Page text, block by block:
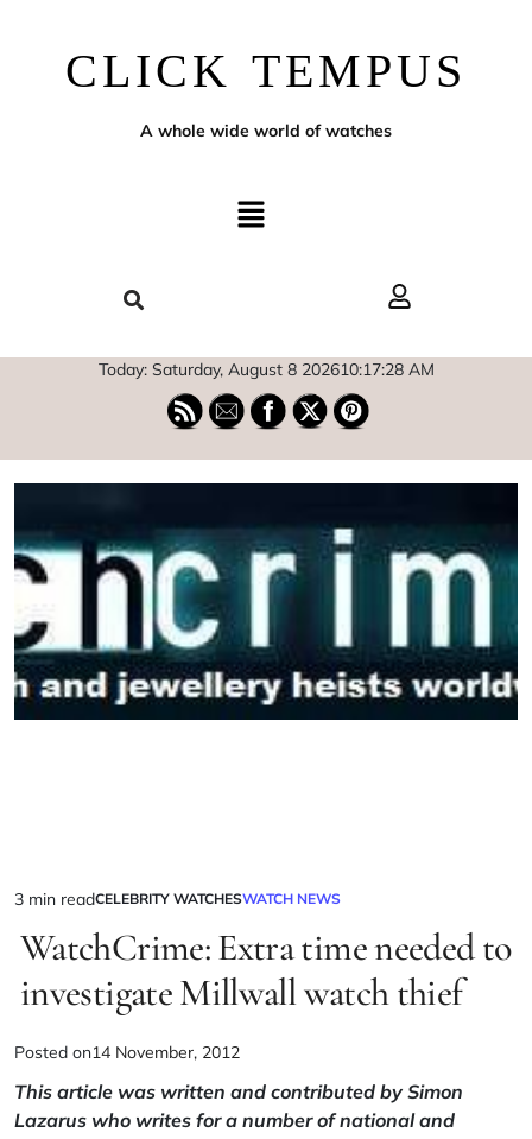
CLICK TEMPUS
A whole wide world of watches
Today: Saturday, August 8 202610:17:29 AM
3 min readCELEBRITY WATCHESWATCH NEWS
WatchCrime: Extra time needed to
investigate Millwall watch thief
Posted on14 November, 2012
This article was written and contributed by Simon
Lazarus who writes for a number of national and